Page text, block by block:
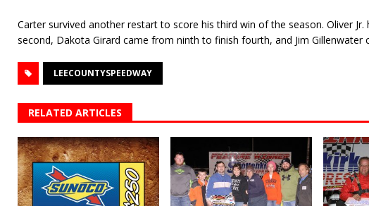
Carter survived another restart to score his third win of the season. Oliver
second, Dakota Girard came from ninth to finish fourth, and Jim Gillenwater
LEECOUNTYSPEEDWAY
RELATED ARTICLES